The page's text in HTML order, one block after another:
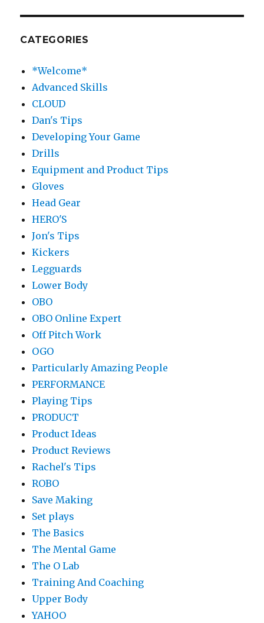
CATEGORIES
*Welcome*
Advanced Skills
CLOUD
Dan's Tips
Developing Your Game
Drills
Equipment and Product Tips
Gloves
Head Gear
HERO'S
Jon's Tips
Kickers
Legguards
Lower Body
OBO
OBO Online Expert
Off Pitch Work
OGO
Particularly Amazing People
PERFORMANCE
Playing Tips
PRODUCT
Product Ideas
Product Reviews
Rachel's Tips
ROBO
Save Making
Set plays
The Basics
The Mental Game
The O Lab
Training And Coaching
Upper Body
YAHOO